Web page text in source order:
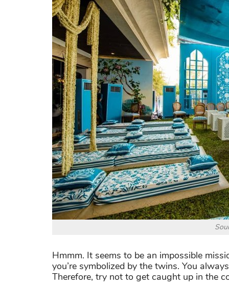
Hmmm. It seems to be an impossible
you’re symbolized by the twins. You
Therefore, try not to get caught up in the